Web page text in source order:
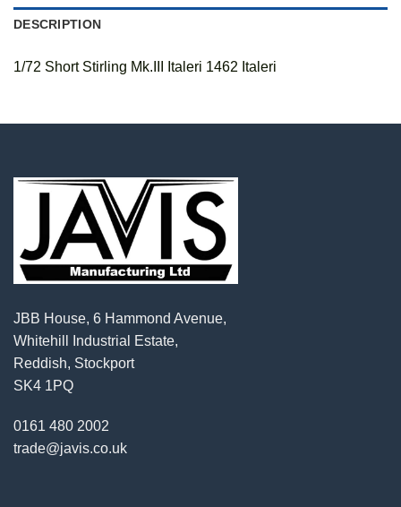
DESCRIPTION
1/72 Short Stirling Mk.III Italeri 1462 Italeri
JBB House, 6 Hammond Avenue,
Whitehill Industrial Estate,
Reddish, Stockport
SK4 1PQ
0161 480 2002
trade@javis.co.uk